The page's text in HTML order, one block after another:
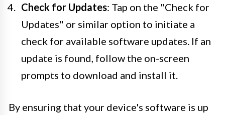
Check for Updates: Tap on the "Check for
Updates" or similar option to initiate a
check for available software updates. If an
update is found, follow the on-screen
prompts to download and install it.
By ensuring that your device's software is up